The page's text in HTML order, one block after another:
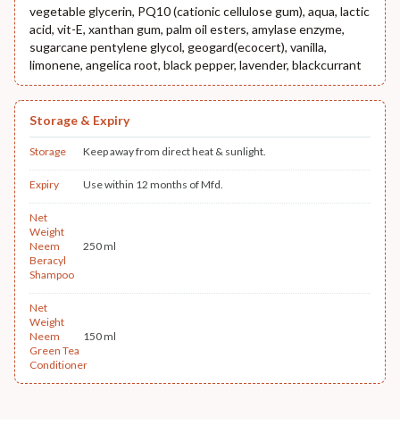
vegetable glycerin, PQ10 (cationic cellulose gum), aqua, lactic
acid, vit-E, xanthan gum, palm oil esters, amylase enzyme,
sugarcane pentylene glycol, geogard(ecocert), vanilla,
limonene, angelica root, black pepper, lavender, blackcurrant
Storage & Expiry
Storage Keep away from direct heat & sunlight.
Expiry Use within 12 months of Mfd.
Net
Weight
Neem
Beracyl
Shampoo
250 ml
Net
Weight
Neem
Green Tea
Conditioner
150 ml